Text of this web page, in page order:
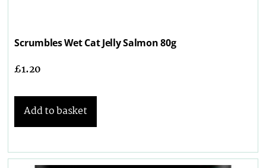
Scrumbles Wet Cat Jelly Salmon 80g
£1.20
Add to basket